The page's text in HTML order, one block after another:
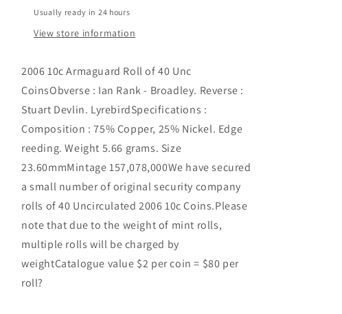
Usually ready in 24 hours
View store information
2006 10c Armaguard Roll of 40 Unc
CoinsObverse : Ian Rank - Broadley. Reverse :
Stuart Devlin. LyrebirdSpecifications :
Composition : 75% Copper, 25% Nickel. Edge
reeding. Weight 5.66 grams. Size
23.60mmMintage 157,078,000We have secured
a small number of original security company
rolls of 40 Uncirculated 2006 10c Coins.Please
note that due to the weight of mint rolls,
multiple rolls will be charged by
weightCatalogue value $2 per coin = $80 per
roll?